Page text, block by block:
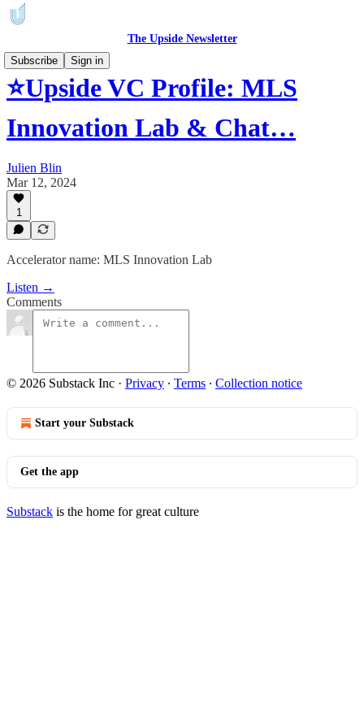
The Upside Newsletter
Subscribe
Sign in
⭐Upside VC Profile: MLS
Innovation Lab & Chat…
Julien Blin
Mar 12, 2024
1
Accelerator name: MLS Innovation Lab
Listen →
Comments
© 2026 Substack Inc · Privacy ∙ Terms ∙ Collection notice
Start your Substack
Get the app
Substack is the home for great culture